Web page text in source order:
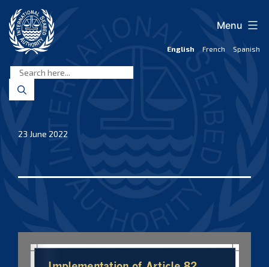
content
Seabed
Authority
English French Spanish
Menu
23 June 2022